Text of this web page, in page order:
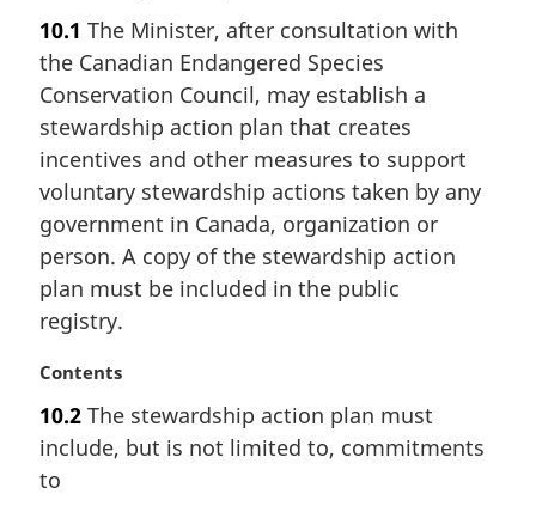
r
g
i
n
l
n
o
t
e
:
10.1 The Minister, after consultation with
the Canadian Endangered Species
Conservation Council, may establish a
stewardship action plan that creates
incentives and other measures to support
voluntary stewardship actions taken by any
government in Canada, organization or
person. A copy of the stewardship action
plan must be included in the public
registry.
M
r
g
i
Contents
10.2 The stewardship action plan must
include, but is not limited to, commitments
to